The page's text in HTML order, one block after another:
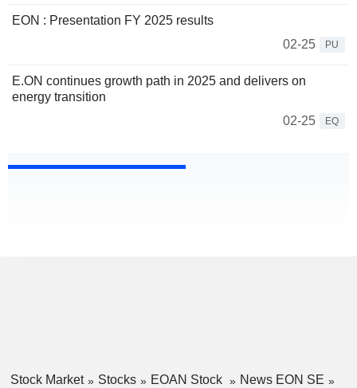
EON : Presentation FY 2025 results
02-25
PU
E.ON continues growth path in 2025 and delivers on
energy transition
02-25
EQ
Stock Market Stocks EOAN Stock
News EON SE